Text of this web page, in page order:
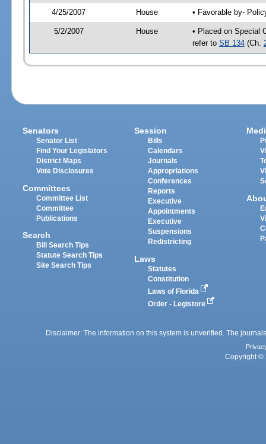
4/25/2007 House • Favorable by-
5/2/2007 House
• Placed on Special
refer to SB 134(Ch.
Senators
Senator List
Find Your Legislators
District Maps
Vote Disclosures
Committees
Committee List
Committee
Publications
Search
Bill Search Tips
Statute Search Tips
Site Search Tips
Session
Bills
Calendars
Journals
Appropriations
Conferences
Reports
Executive
Appointments
Executive
Suspensions
Redistricting
Laws
Statutes
Constitution
Laws of Florida
Order - Legistore
Disclaimer: The information on this system is unverified. The
Copyright ©